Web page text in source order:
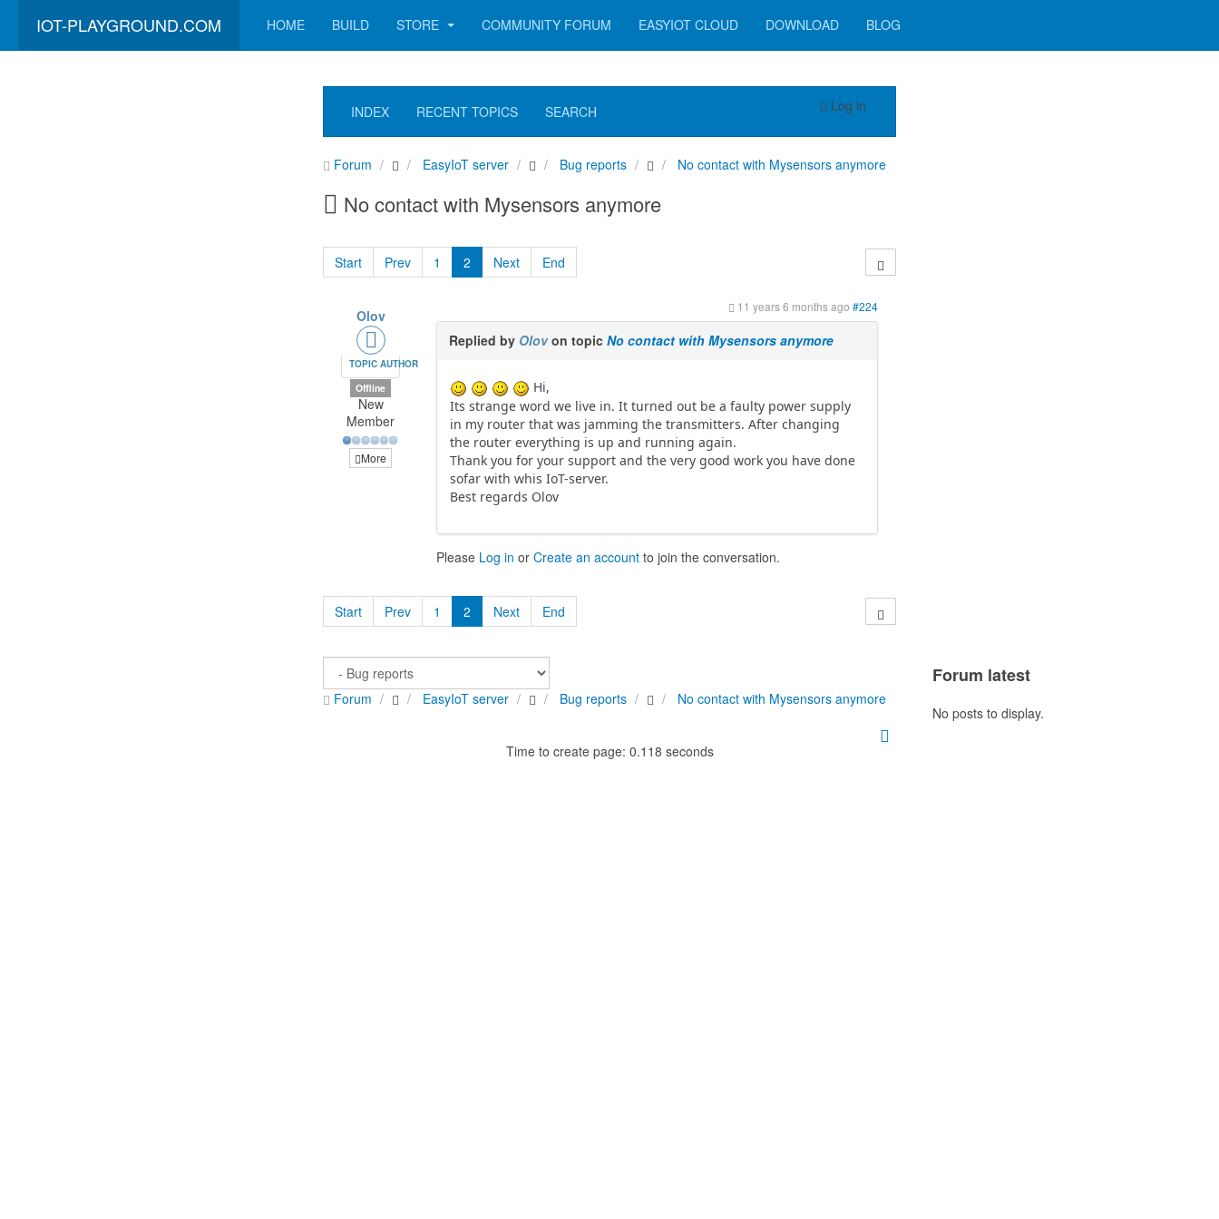
IOT-PLAYGROUND.COM HOME BUILD STORE COMMUNITY FORUM EASYIOT CLOUD DOWNLOAD BLOG
INDEX RECENT TOPICS SEARCH Log in
Forum EasyIoT server Bug reports No contact with Mysensors anymore
No contact with Mysensors anymore
Start Prev 1 2 Next End
Olov
TOPIC AUTHOR
Offline
New
Member
More
11 years 6 months ago #224
Replied by Olovon topicNo contact with Mysensors anymore
Hi,
Its strange word we live in. It turned out be a faulty power supply
in my router that was jamming the transmitters. After changing
the router everything is up and running again.
Thank you for your support and the very good work you have done
sofar with whis IoT-server.
Best regards Olov
Please Log in orCreate an account to join the conversation.
Start Prev 1 2 Next End
Forum EasyIoT server Bug reports No contact with Mysensors anymore
Time to create page: 0.118 seconds
Forum latest
No posts to display.